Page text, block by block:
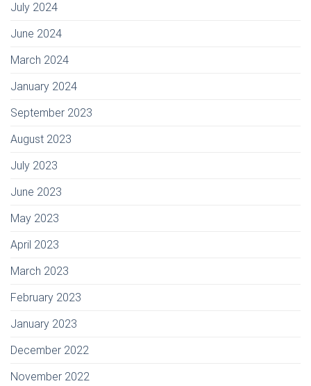
July 2024
June 2024
March 2024
January 2024
September 2023
August 2023
July 2023
June 2023
May 2023
April 2023
March 2023
February 2023
January 2023
December 2022
November 2022